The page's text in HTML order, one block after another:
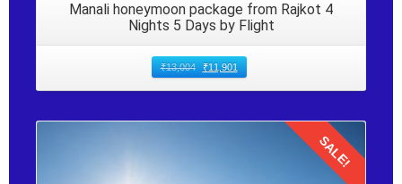
Manali honeymoon package from Rajkot 4
Nights 5 Days by Flight
₹13,004 ₹11,901
SALE!